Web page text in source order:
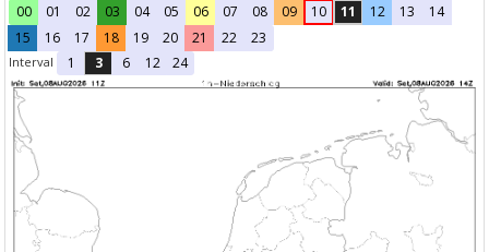
00 01 02 03 04 05 06 07 08 09 10 11 12 13
14
15
16 17 18 19 20 21 22 23
Interval 1 3 6 12 24